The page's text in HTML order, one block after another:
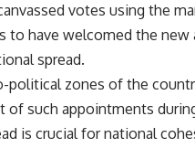
votes using the
to have welcomed the new
spread.
political zones of the
such appointments
is crucial for national